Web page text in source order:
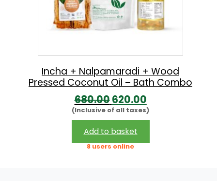
Incha + Nalpamaradi + Wood
Pressed Coconut Oil – Bath Combo
680.00O
r
i
g
620.00C
u
r
(Inclusive of all taxes)
Add to basket
8 users online